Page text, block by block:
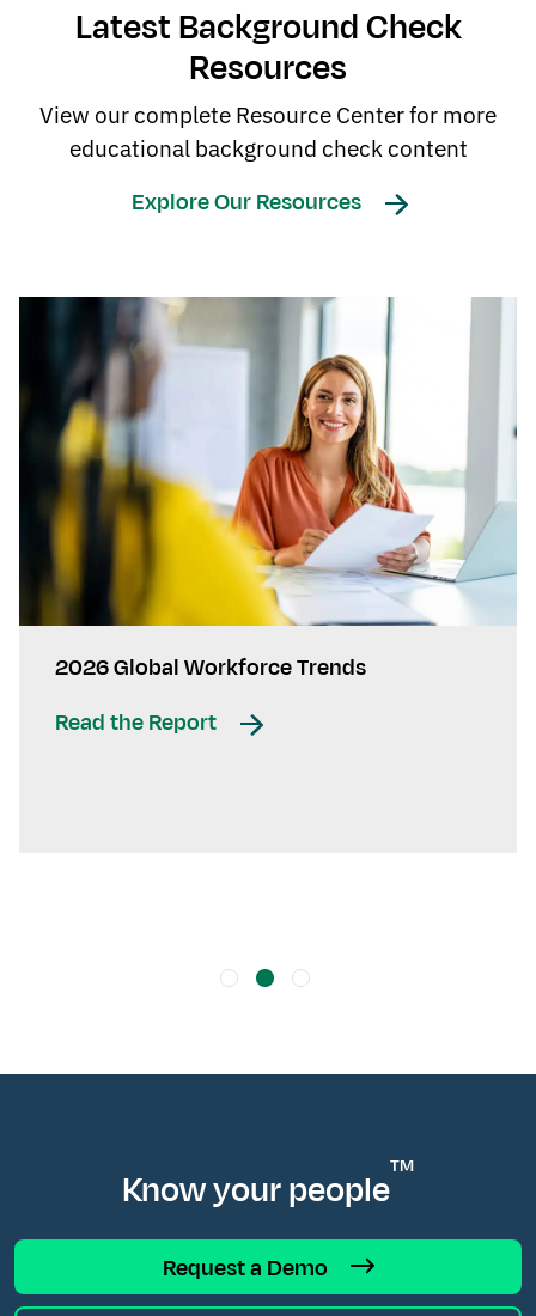
Latest Background Check
Resources
View our complete Resource Center for more
educational background check content
Explore Our Resources
2026 Global Workforce Trends
Read the Report
Know your people
TM
Request a Demo